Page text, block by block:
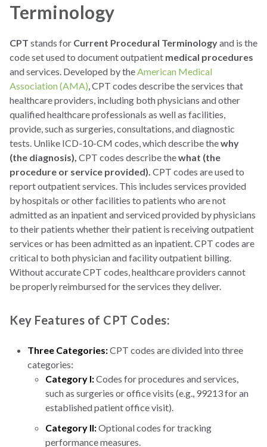
Terminology
CPT stands for Current Procedural Terminologyand is the
code set used to document outpatient medical procedures
and services. Developed by theAmerican Medical
Association (AMA), CPT codes describe the services that
healthcare providers, including both physicians and other
qualified healthcare professionals as well as facilities,
provide, such as surgeries, consultations, and diagnostic
tests. Unlike ICD-10-CM codes, which describe thewhy
(the diagnosis), CPT codes describe thewhat (the
procedure or service provided). CPT codes are used to
report outpatient services. This includes services provided
by hospitals or other facilities to patients who are not
admitted as an inpatient and serviced provided by physicians
to their patients whether their patient is receiving outpatient
services or has been admitted as an inpatient. CPT codes are
critical to both physician and facility outpatient billing.
Without accurate CPT codes, healthcare providers cannot
be properly reimbursed for the services they deliver.
Key Features of CPT Codes:
Three Categories:CPT codes are divided into three
categories:
Category I:Codes for procedures and services,
such as surgeries or office visits (e.g., 99213 for an
established patient office visit).
Category II:Optional codes for tracking
performance measures.